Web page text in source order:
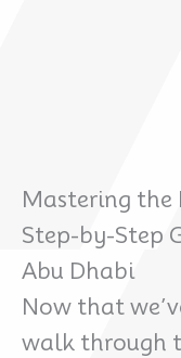
Mastering the
Step-by-Step
Abu Dhabi
Now that
walk through